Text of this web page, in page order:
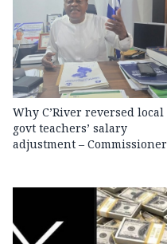
Why C’River reversed local
govt teachers’ salary
adjustment – Commissioner